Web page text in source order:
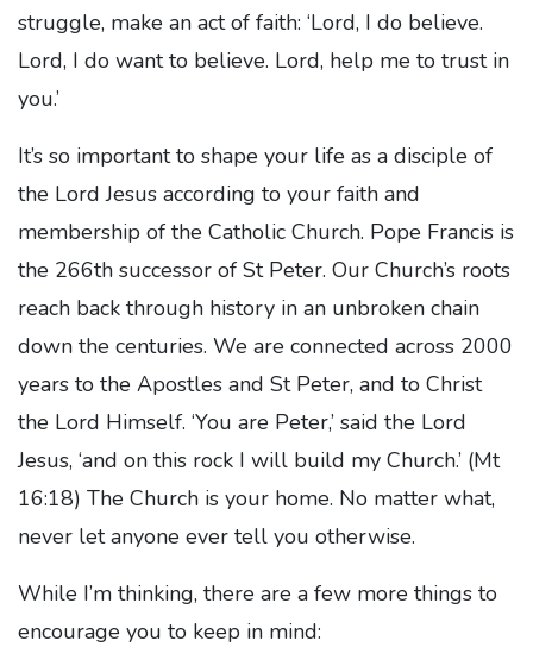
struggle, make an act of faith: ‘Lord, I do believe.
Lord, I do want to believe. Lord, help me to trust in
you.’
It’s so important to shape your life as a disciple of
the Lord Jesus according to your faith and
membership of the Catholic Church. Pope Francis is
the 266th successor of St Peter. Our Church’s roots
reach back through history in an unbroken chain
down the centuries. We are connected across 2000
years to the Apostles and St Peter, and to Christ
the Lord Himself. ‘You are Peter,’ said the Lord
Jesus, ‘and on this rock I will build my Church.’ (Mt
16:18) The Church is your home. No matter what,
never let anyone ever tell you otherwise.
While I’m thinking, there are a few more things to
encourage you to keep in mind: